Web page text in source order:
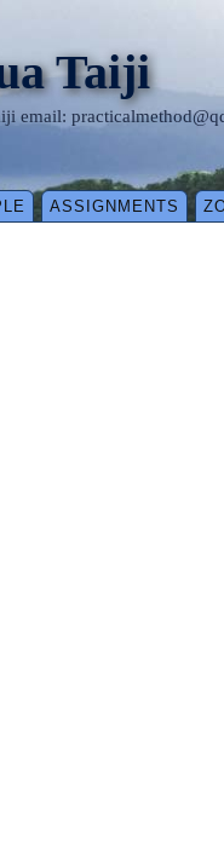
Taiji
email:
ASSIGNMENTS